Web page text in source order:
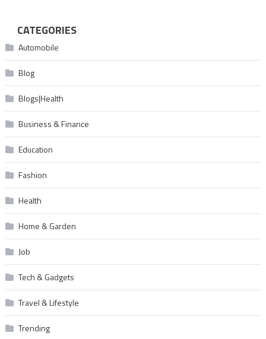
CATEGORIES
Automobile
Blog
Blogs|Health
Business & Finance
Education
Fashion
Health
Home & Garden
Job
Tech & Gadgets
Travel & Lifestyle
Trending